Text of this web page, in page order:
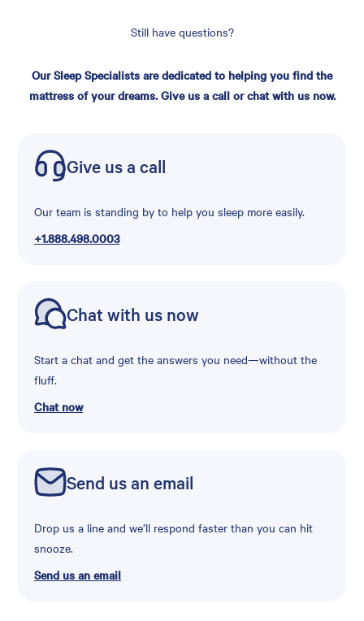
Still have questions?
Our Sleep Specialists are dedicated to helping you find the
mattress of your dreams. Give us a call or chat with us now.
Give us a call
Our team is standing by to help you sleep more easily.
+1.888.498.0003
Chat with us now
Start a chat and get the answers you need—without the
fluff.
Chat now
Send us an email
Drop us a line and we’ll respond faster than you can hit
snooze.
Send us an email